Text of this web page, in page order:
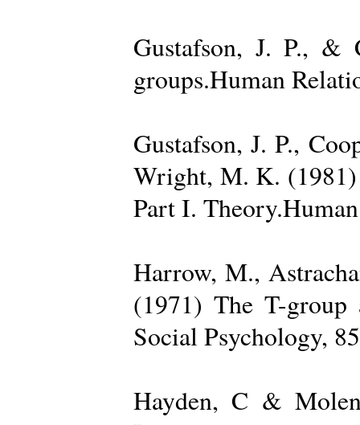
Gustafson, J. P., &
groups.Human
Gustafson, J. P.,
Wright, M. K. (1981)
Part I.
Harrow, M.,
(1971) The T-group
Social Psychology,
Hayden, C &